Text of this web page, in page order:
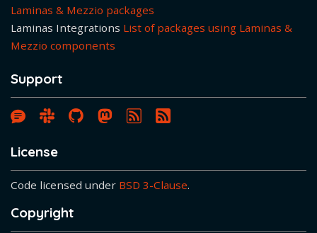
Laminas & Mezzio packages
Laminas Integrations List of packages using Laminas &
Mezzio components
Support
Laminas & Mezzio Forum
Laminas Community Slack
Laminas GitHub Organisation
Laminas on Mastodon
Blog article RSS Feed
License
Code licensed under BSD 3-Clause.
Copyright